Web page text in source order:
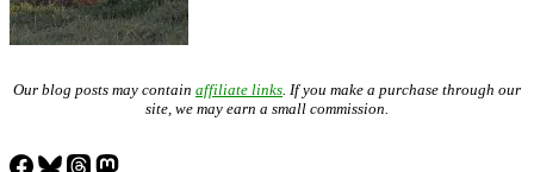
Our blog posts may contain affiliate links . If you make a purchase through our
site, we may earn a small commission.